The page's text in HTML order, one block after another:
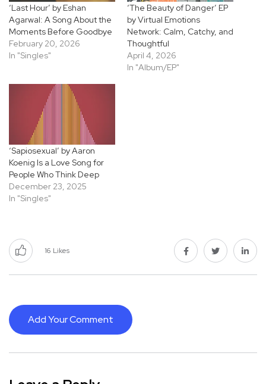
‘Last Hour’ by Eshan
Agarwal: A Song About the
Moments Before Goodbye
February 20, 2026
In "Singles"
‘The Beauty of Danger’ EP
by Virtual Emotions
Network: Calm, Catchy, and
Thoughtful
April 4, 2026
In "Album/EP"
‘Sapiosexual’ by Aaron
Koenig Is a Love Song for
People Who Think Deep
December 23, 2025
In "Singles"
16 Likes
Add Your Comment